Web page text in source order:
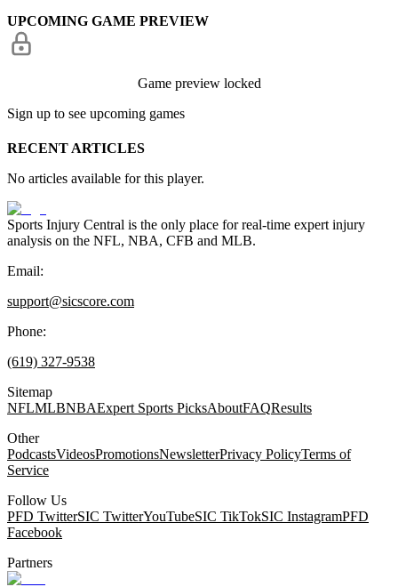
UPCOMING GAME PREVIEW
Game preview locked
Sign up to see upcoming games
RECENT ARTICLES
No articles available for this player.
Sports Injury Central is the only place for real-time expert injury
analysis on the NFL, NBA, CFB and MLB.
Email:
support@sicscore.com
Phone:
(619) 327-9538
Sitemap
NFLMLBNBAExpert Sports PicksAboutFAQResults
Other
PodcastsVideosPromotionsNewsletterPrivacy PolicyTerms of
Service
Follow Us
PFD TwitterSIC TwitterYouTubeSIC TikTokSIC InstagramPFD
Facebook
Partners